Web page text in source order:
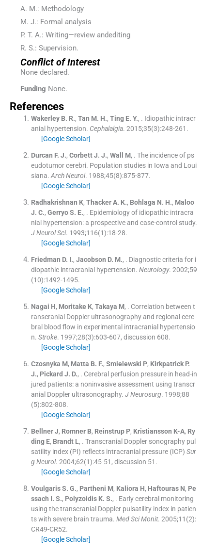
A. M.: Methodology
M. J.: Formal analysis
P. T. A.: Writing—review andediting
R. S.: Supervision.
Conflict of Interest
None declared.
Funding None.
References
Wakerley B. R., Tan M. H., Ting E. Y., . Idiopathic intracr
anial hypertension. Cephalalgia. 2015;35(3):248-261 .
[Google Scholar]
Durcan F. J., Corbett J. J., Wall M, . The incidence of ps
eudotumor cerebri. Population studies in Iowa and Loui
siana. Arch Neurol. 1988;45(8):875-877.
[Google Scholar]
Radhakrishnan K, Thacker A. K., Bohlaga N. H., Maloo
J. C., Gerryo S. E., . Epidemiology of idiopathic intracra
nial hypertension: a prospective and case-control study.
J Neurol Sci. 1993;116(1):18-28.
[Google Scholar]
Friedman D. I., Jacobson D. M., . Diagnostic criteria for i
diopathic intracranial hypertension. Neurology. 2002;59
(10):1492-1495.
[Google Scholar]
Nagai H, Moritake K, Takaya M, . Correlation between t
ranscranial Doppler ultrasonography and regional cere
bral blood flow in experimental intracranial hypertensio
n. Stroke. 1997;28(3):603-607, discussion 608.
[Google Scholar]
Czosnyka M, Matta B. F., Smielewski P, Kirkpatrick P.
J., Pickard J. D., . Cerebral perfusion pressure in head-in
jured patients: a noninvasive assessment using transcr
anial Doppler ultrasonography. J Neurosurg. 1998;88
(5):802-808.
[Google Scholar]
Bellner J, Romner B, Reinstrup P, Kristiansson K-A, Ry
ding E, Brandt L, . Transcranial Doppler sonography pul
satility index (PI) reflects intracranial pressure (ICP) Sur
g Neurol. 2004;62(1):45-51, discussion 51 .
[Google Scholar]
Voulgaris S. G., Partheni M, Kaliora H, Haftouras N, Pe
ssach I. S., Polyzoidis K. S., . Early cerebral monitoring
using the transcranial Doppler pulsatility index in patien
ts with severe brain trauma. Med Sci Monit. 2005;11 (2):
CR49-CR52.
[Google Scholar]